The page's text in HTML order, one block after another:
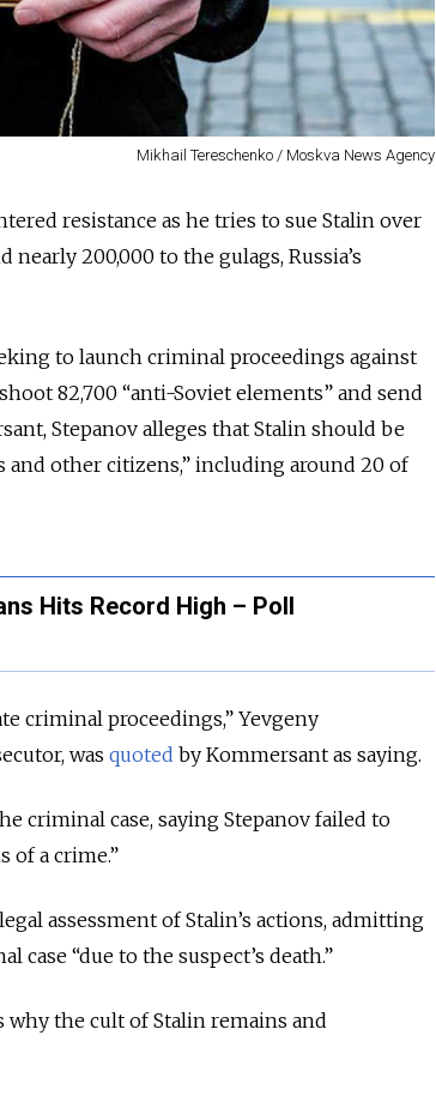
Mikhail Tereschenko / Moskva News Agency
resistance as he tries to sue Stalin over
200,000 to the gulags, Russia’s
to launch criminal proceedings against
82,700 “anti-Soviet elements” and send
Stepanov alleges that Stalin should be
other citizens,” including around 20 of
Hits Record High – Poll
criminal proceedings,” Yevgeny
was quoted by Kommersant as saying.
criminal case, saying Stepanov failed to
of a crime.”
assessment of Stalin’s actions, admitting
“due to the suspect’s death.”
why the cult of Stalin remains and